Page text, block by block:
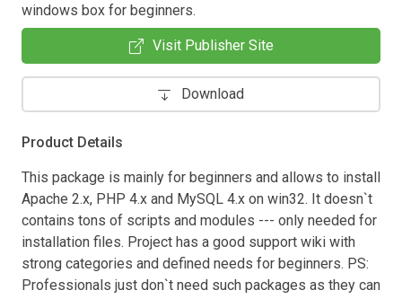
windows box for beginners.
Visit Publisher Site
Download
Product Details
This package is mainly for beginners and allows to install
Apache 2.x, PHP 4.x and MySQL 4.x on win32. It doesn`t
contains tons of scripts and modules --- only needed for
installation files. Project has a good support wiki with
strong categories and defined needs for beginners. PS:
Professionals just don`t need such packages as they can